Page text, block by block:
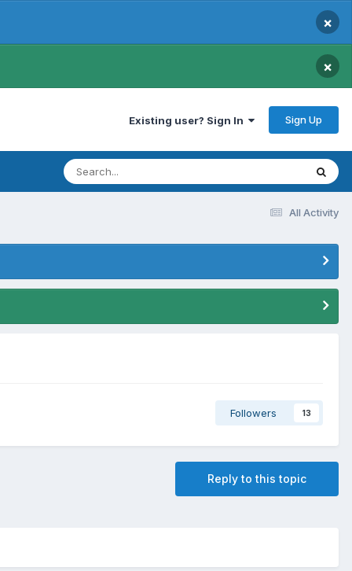
×
×
Existing user? Sign In Sign Up
All Activity
Followers 13
Reply to this topic